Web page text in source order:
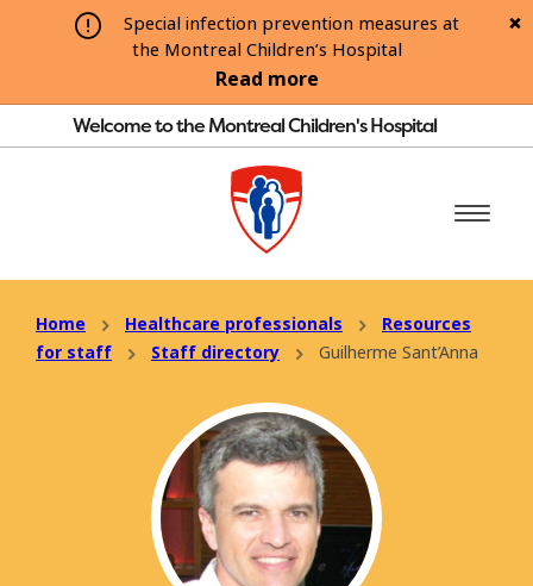
Special infection prevention measures at
the Montreal Children’s Hospital
Read more
Welcome to the Montreal Children's Hospital
Home Healthcare professionals
Resources
for staff
Staff directory Guilherme Sant’Anna